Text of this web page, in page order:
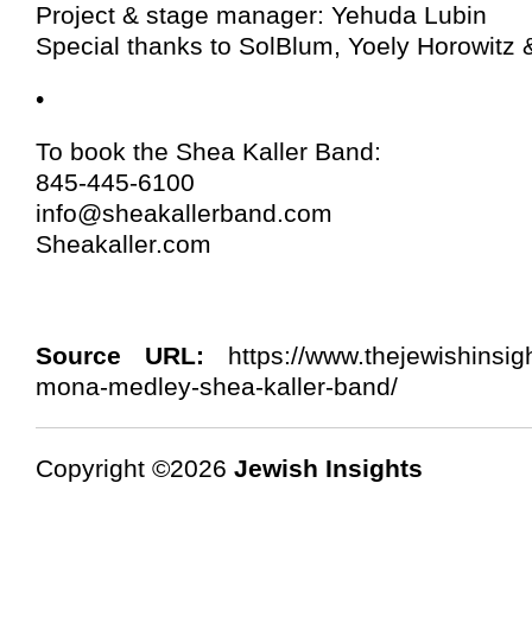
Project & stage manager: Yehuda Lubin
Special thanks to SolBlum, Yoely Horowitz
•
To book the Shea Kaller Band:
845-445-6100
info@sheakallerband.com
Sheakaller.com
Source URL: https://
mona-medley-shea-kaller-band/
Copyright ©2026 Jewish Insights